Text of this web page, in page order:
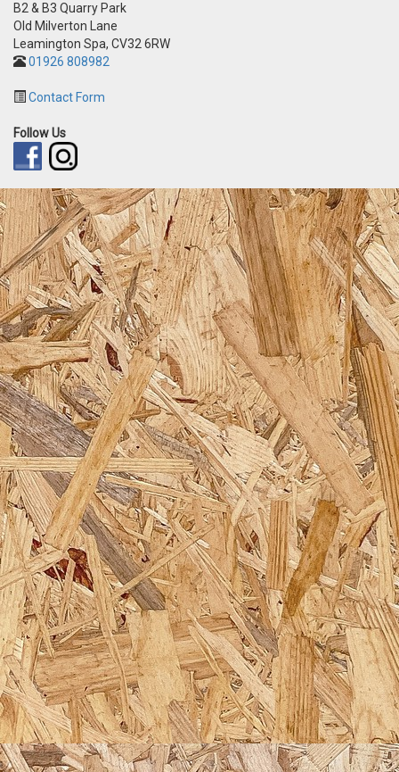
B2 & B3 Quarry Park
Old Milverton Lane
Leamington Spa, CV32 6RW
01926 808982
Contact Form
Follow Us